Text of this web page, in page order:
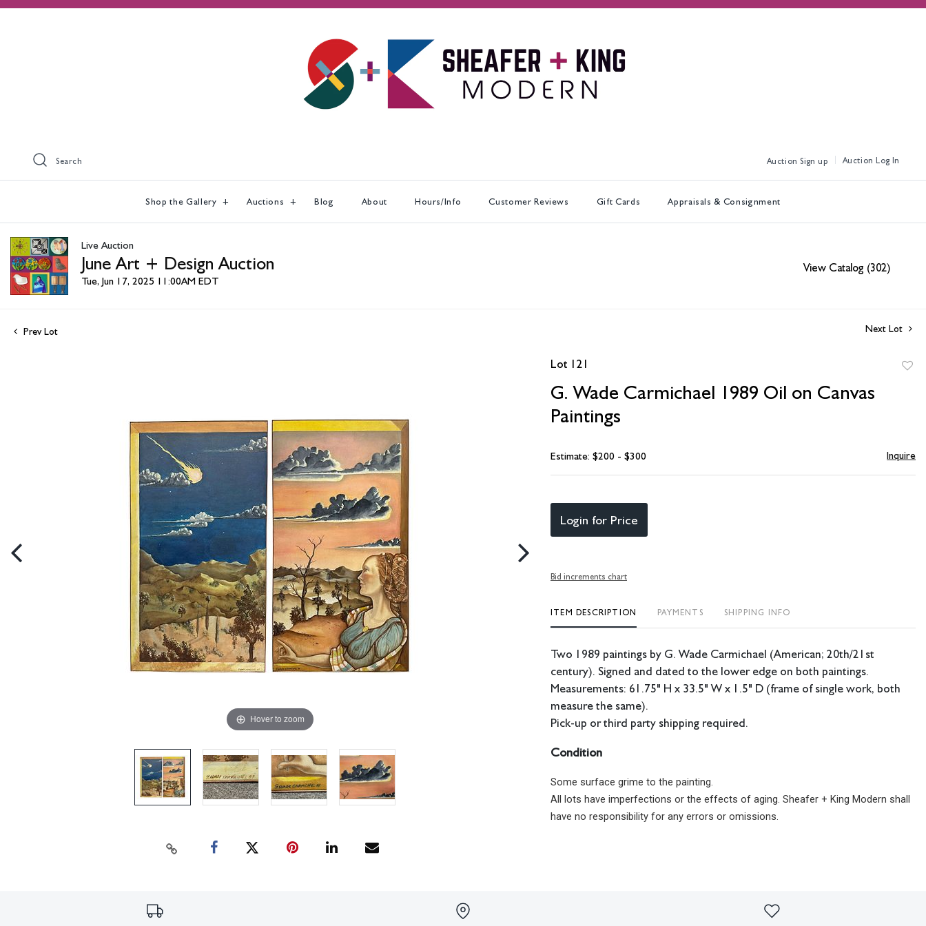
Search Sign up Log In
Shop the Gallery Auctions Blog About Hours/Info Customer Reviews Gift Cards Appraisals & Consignment
Live Auction
June Art + Design Auction
Tue, Jun 17, 2025 11:00AM EDT
View Catalog (302)
Prev Lot Next Lot
Hover to zoom
Lot 121
G. Wade Carmichael 1989 Oil on Canvas
Paintings
Estimate: $200 - $300 Inquire
Login for Price
Bid increments chart
ITEM DESCRIPTION PAYMENTS SHIPPING INFO
Two 1989 paintings by G. Wade Carmichael (American; 20th/21st
century). Signed and dated to the lower edge on both paintings.
Measurements: 61.75" H x 33.5" W x 1.5" D (frame of single work, both
measure the same).
Pick-up or third party shipping required.
Condition
Some surface grime to the painting.
All lots have imperfections or the effects of aging. Sheafer + King Modern shall
have no responsibility for any errors or omissions.